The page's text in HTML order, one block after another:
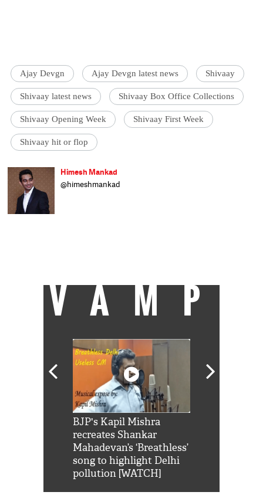
Ajay Devgn Ajay Devgn latest news Shivaay
Shivaay latest news Shivaay Box Office Collections
Shivaay Opening Week Shivaay First Week
Shivaay hit or flop
Himesh Mankad
@himeshmankad
VAMP
BJP's Kapil Mishra
recreates Shankar
Mahadevan’s ‘Breathless’
song to highlight Delhi
pollution [WATCH]